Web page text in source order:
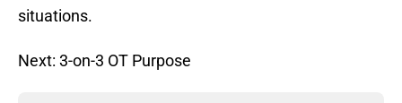
situations.
Next: 3-on-3 OT Purpose